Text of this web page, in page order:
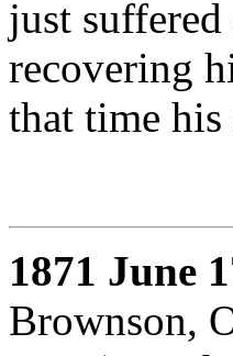
just
recovering
that time
1871 June
Brownson,